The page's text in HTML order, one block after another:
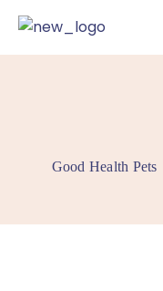
Good Health Pets